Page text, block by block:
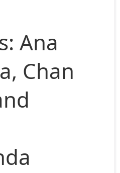
Ana
Chan